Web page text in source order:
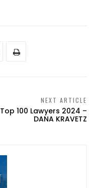
NEXT ARTICLE
Top 100 Lawyers 2024 –
DANA KRAVETZ